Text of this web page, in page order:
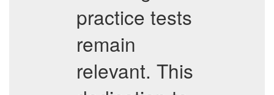
practice tests
remain
relevant. This